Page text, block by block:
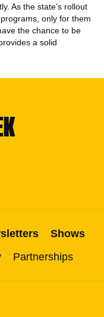
As the state’s rollout
only for them
the chance to be
a solid
Shows
Partnerships